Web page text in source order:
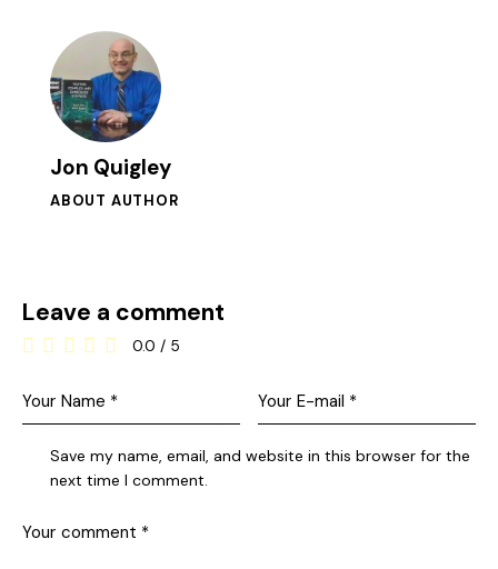
Jon Quigley
ABOUT AUTHOR
Leave a comment
0.0 / 5
Save my name, email, and website in this browser for the
next time I comment.